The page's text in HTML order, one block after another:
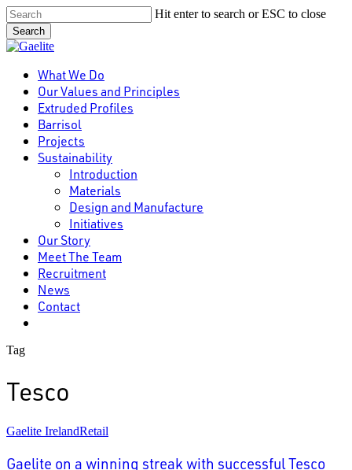
Skip
to
main
content
Hit enter to search or ESC to close
Search
Close
Menu
What We Do
Our Values and Principles
Extruded Profiles
Barrisol
Projects
Sustainability
Introduction
Materials
Design and Manufacture
Initiatives
Our Story
Meet The Team
Recruitment
News
Contact
Tag
Tesco
Gaelite
a
Gaelite IrelandRetail
Gaelite on a winning streak with successful Tesco